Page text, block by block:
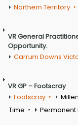
Northern Territory
VR General
Opportunity.
Carrum Downs
VR GP – Footscray
Footscray
Time
Permanent